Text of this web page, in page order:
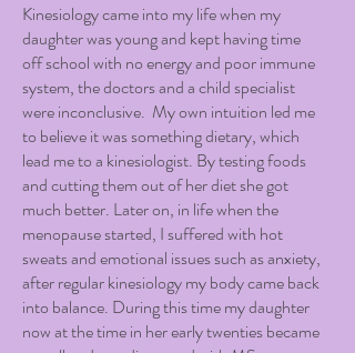
Kinesiology came into my life when my
daughter was young and kept having time
off school with no energy and poor immune
system, the doctors and a child specialist
were inconclusive. My own intuition led me
to believe it was something dietary, which
lead me to a kinesiologist. By testing foods
and cutting them out of her diet she got
much better. Later on, in life when the
menopause started, I suffered with hot
sweats and emotional issues such as anxiety,
after regular kinesiology my body came back
into balance. During this time my daughter
now at the time in her early twenties became